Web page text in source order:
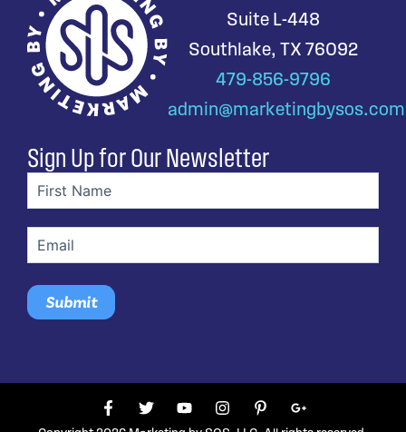
Suite L-448
Southlake, TX 76092
479-856-9796
admin@marketingbysos.com
Sign Up for Our Newsletter
name(Required)
F
a
T
w
Y
o
I
n
P
i
G
o